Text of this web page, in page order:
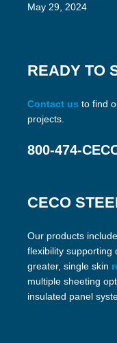
May 29, 2024
READY TO
Contact us to find
projects.
800-474-
CECO
Our products include
flexibility supporting
greater, single skin
multiple sheeting
insulated panel